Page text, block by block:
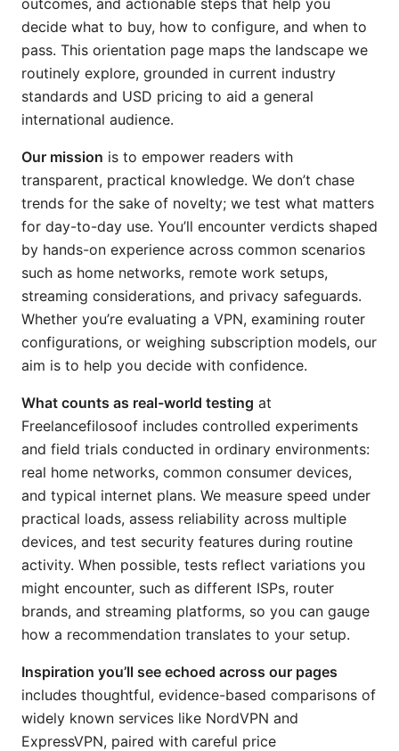
outcomes, and actionable steps that help you
decide what to buy, how to configure, and when to
pass. This orientation page maps the landscape we
routinely explore, grounded in current industry
standards and USD pricing to aid a general
international audience.
Our mission is to empower readers with
transparent, practical knowledge. We don’t chase
trends for the sake of novelty; we test what matters
for day-to-day use. You’ll encounter verdicts shaped
by hands-on experience across common scenarios
such as home networks, remote work setups,
streaming considerations, and privacy safeguards.
Whether you’re evaluating a VPN, examining router
configurations, or weighing subscription models, our
aim is to help you decide with confidence.
What counts as real-world testing at
Freelancefilosoof includes controlled experiments
and field trials conducted in ordinary environments:
real home networks, common consumer devices,
and typical internet plans. We measure speed under
practical loads, assess reliability across multiple
devices, and test security features during routine
activity. When possible, tests reflect variations you
might encounter, such as different ISPs, router
brands, and streaming platforms, so you can gauge
how a recommendation translates to your setup.
Inspiration you’ll see echoed across our pages
includes thoughtful, evidence-based comparisons of
widely known services like NordVPN and
ExpressVPN, paired with careful price